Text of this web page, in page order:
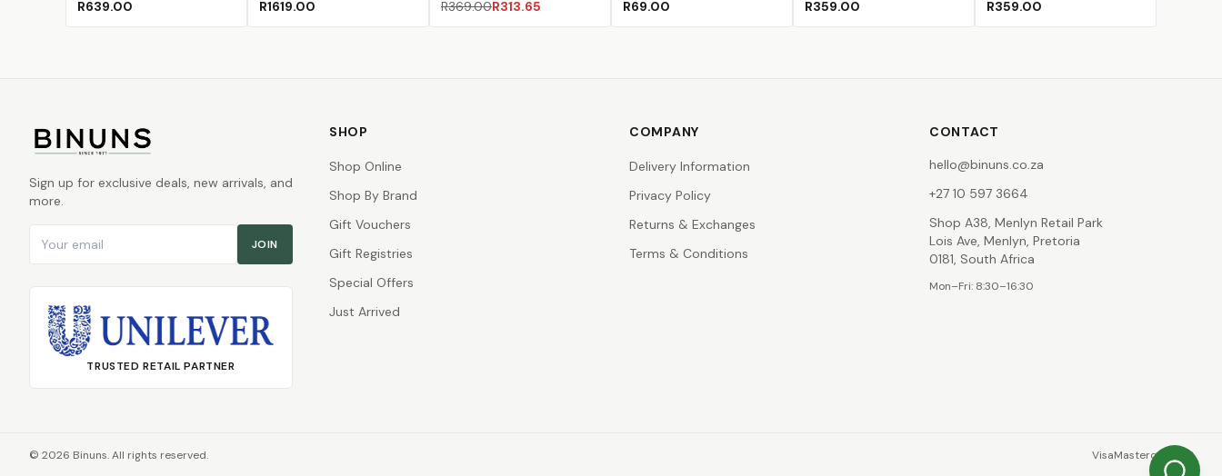
R639.00 R1619.00 R369.00R313.65 R69.00 R359.00 R359.00
Sign up for exclusive deals, new arrivals, and
more.
JOIN
TRUSTED RETAIL PARTNER
SHOP
Shop Online
Shop By Brand
Gift Vouchers
Gift Registries
Special Offers
Just Arrived
COMPANY
Delivery Information
Privacy Policy
Returns & Exchanges
Terms & Conditions
CONTACT
hello@binuns.co.za
+27 10 597 3664
Shop A38, Menlyn Retail Park
Lois Ave, Menlyn, Pretoria
0181, South Africa
Mon–Fri: 8:30–16:30
© 2026 Binuns. All rights reserved. VisaMastercard EFT